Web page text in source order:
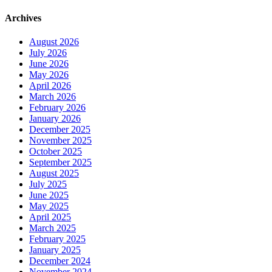
Archives
August 2026
July 2026
June 2026
May 2026
April 2026
March 2026
February 2026
January 2026
December 2025
November 2025
October 2025
September 2025
August 2025
July 2025
June 2025
May 2025
April 2025
March 2025
February 2025
January 2025
December 2024